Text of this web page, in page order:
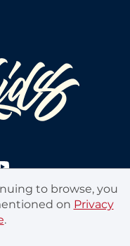
to browse, you
on Privacy
.